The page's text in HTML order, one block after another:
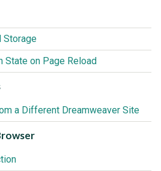
Storage
State on Page Reload
a Different Dreamweaver Site